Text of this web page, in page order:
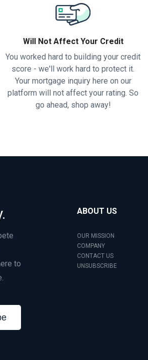
Will Not Affect Your Credit
You worked hard to building your credit
score - we'll work hard to protect it.
Your mortgage inquiry here on our
platform will not affect your rating. So
go ahead, shop away!
to
ABOUT US
OUR MISSION
COMPANY
CONTACT US
UNSUBSCRIBE